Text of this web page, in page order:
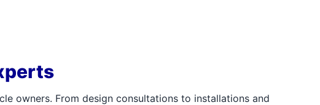
owners. From design consultations to installations and